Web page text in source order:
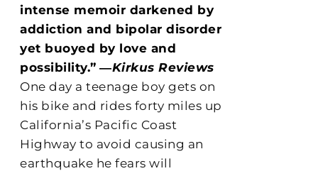
intense memoir darkened by
addiction and bipolar disorder
yet buoyed by love and
possibility.” ―Kirkus Reviews
One day a teenage boy gets on
his bike and rides forty miles up
California’s Pacific Coast
Highway to avoid causing an
earthquake he fears will